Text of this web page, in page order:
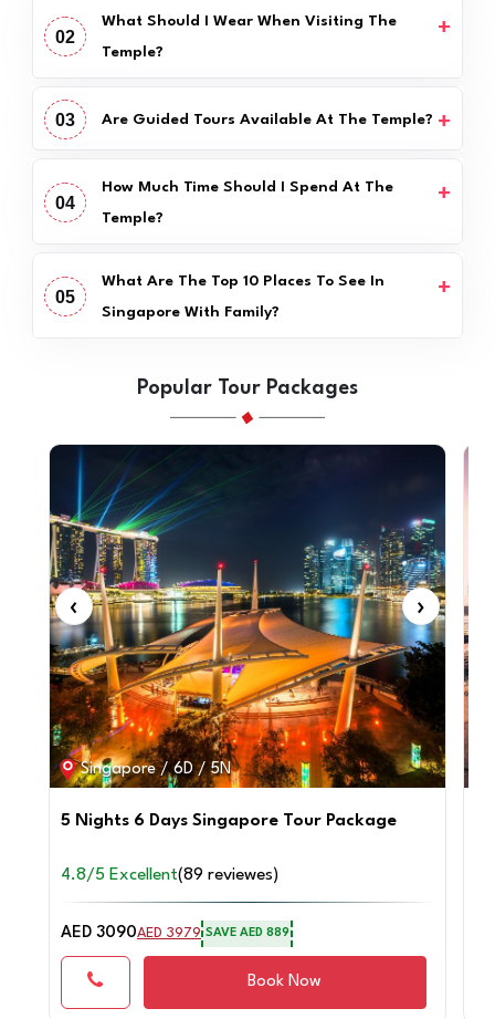
02
What Should I Wear When Visiting The
Temple?
03 Are Guided Tours Available At The Temple?
04
How Much Time Should I Spend At The
Temple?
05
What Are The Top 10 Places To See In
Singapore With Family?
Popular Tour Packages
‹ ›
Singapore / 6D / 5N
5 Nights 6 Days Singapore Tour Package
4.8/5 Excellent(89 reviewes)
AED 3090AED 3979 SAVE AED 889
Book Now